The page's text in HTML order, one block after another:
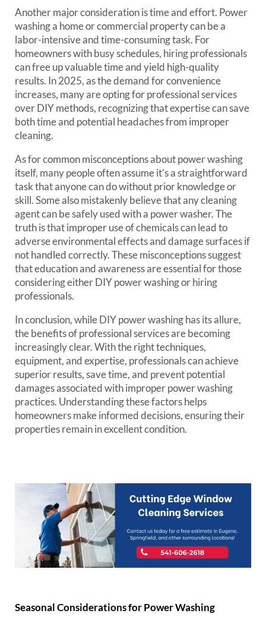
Another major consideration is time and effort. Power
washing a home or commercial property can be a
labor-intensive and time-consuming task. For
homeowners with busy schedules, hiring professionals
can free up valuable time and yield high-quality
results. In 2025, as the demand for convenience
increases, many are opting for professional services
over DIY methods, recognizing that expertise can save
both time and potential headaches from improper
cleaning.
As for common misconceptions about power washing
itself, many people often assume it’s a straightforward
task that anyone can do without prior knowledge or
skill. Some also mistakenly believe that any cleaning
agent can be safely used with a power washer. The
truth is that improper use of chemicals can lead to
adverse environmental effects and damage surfaces if
not handled correctly. These misconceptions suggest
that education and awareness are essential for those
considering either DIY power washing or hiring
professionals.
In conclusion, while DIY power washing has its allure,
the benefits of professional services are becoming
increasingly clear. With the right techniques,
equipment, and expertise, professionals can achieve
superior results, save time, and prevent potential
damages associated with improper power washing
practices. Understanding these factors helps
homeowners make informed decisions, ensuring their
properties remain in excellent condition.
Seasonal Considerations for Power Washing